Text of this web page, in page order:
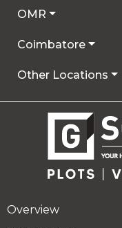
OMR
Coimbatore
Other Locations
Overview